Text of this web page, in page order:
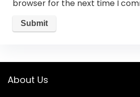
browser for the next time I
About Us